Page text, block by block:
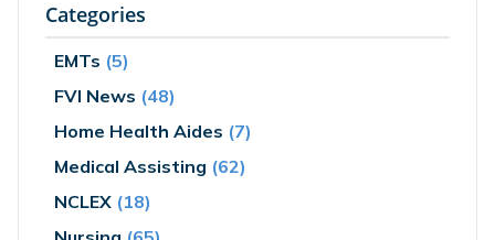
Categories
EMTs (5)
FVI News (48)
Home Health Aides (7)
Medical Assisting (62)
NCLEX (18)